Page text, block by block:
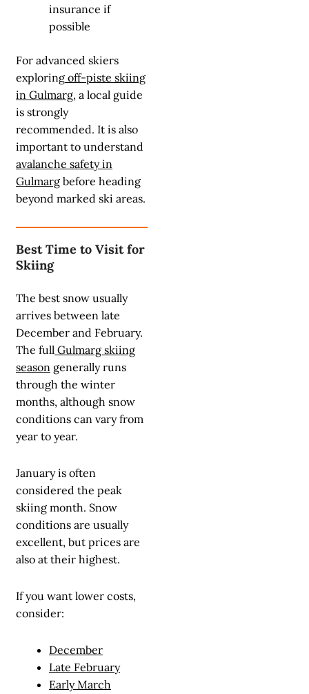
insurance if
possible
For advanced skiers
exploring off-piste skiing
in Gulmarg, a local guide
is strongly
recommended. It is also
important to understand
avalanche safety in
Gulmarg before heading
beyond marked ski areas.
Best Time to Visit for
Skiing
The best snow usually
arrives between late
December and February.
The full Gulmarg skiing
season generally runs
through the winter
months, although snow
conditions can vary from
year to year.
January is often
considered the peak
skiing month. Snow
conditions are usually
excellent, but prices are
also at their highest.
If you want lower costs,
consider:
December
Late February
Early March